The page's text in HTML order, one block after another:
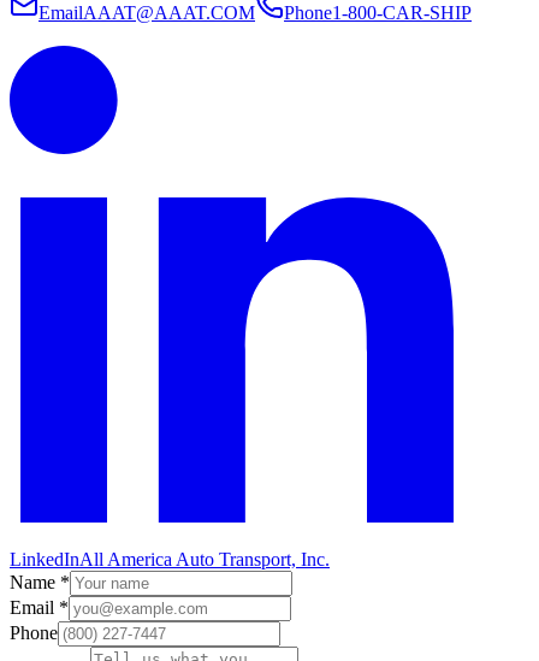
EmailAAAT@AAAT.COM Phone1-800-CAR-SHIP
LinkedInAll America Auto Transport, Inc.
Name *
Email *
Phone